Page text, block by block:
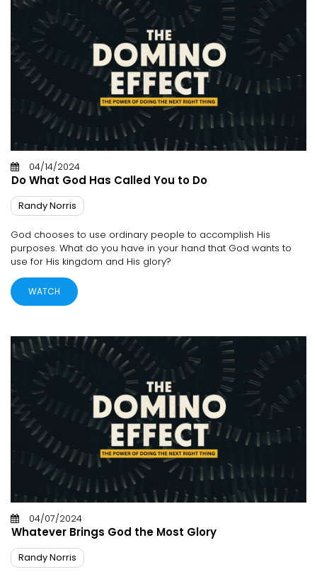
04/14/2024
Do What God Has Called You to Do
Randy Norris
God chooses to use ordinary people to accomplish His
purposes. What do you have in your hand that God wants to
use for His kingdom and His glory?
WATCH
04/07/2024
Whatever Brings God the Most Glory
Randy Norris